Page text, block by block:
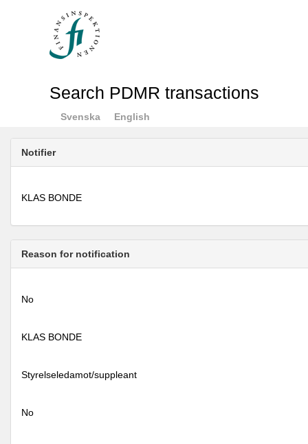
Search PDMR transactions
Svenska English
Notifier
KLAS BONDE
Reason for notification
No
KLAS BONDE
Styrelseledamot/suppleant
No